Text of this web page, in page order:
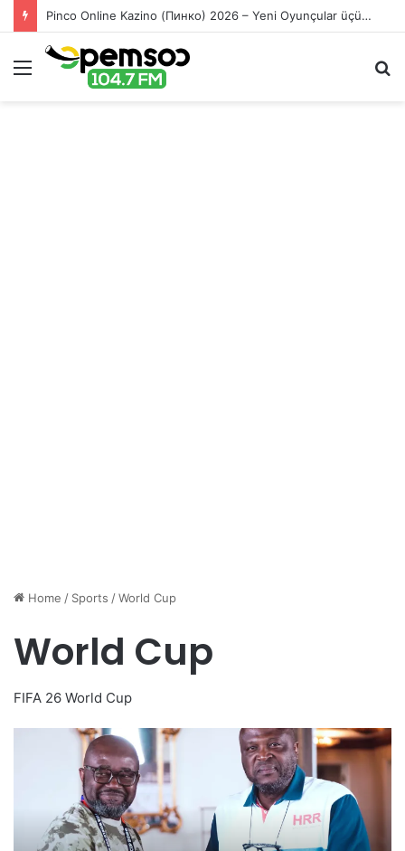
Pinco Online Kazino (Пинко) 2026 – Yeni Oyunçular üçün Bonuslar
Menu
Home / Sports /World Cup
World Cup
FIFA 26 World Cup